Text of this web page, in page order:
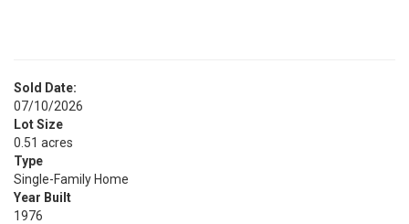
Sold Date:
07/10/2026
Lot Size
0.51 acres
Type
Single-Family Home
Year Built
1976